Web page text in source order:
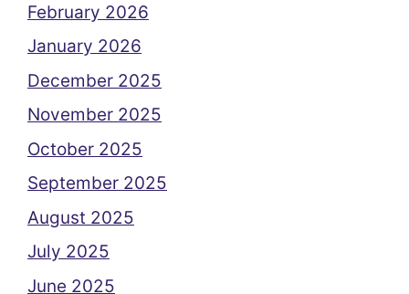
February 2026
January 2026
December 2025
November 2025
October 2025
September 2025
August 2025
July 2025
June 2025